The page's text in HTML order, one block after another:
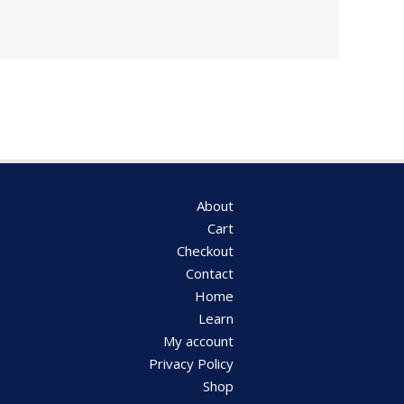
About
Cart
Checkout
Contact
Home
Learn
My account
Privacy Policy
Shop